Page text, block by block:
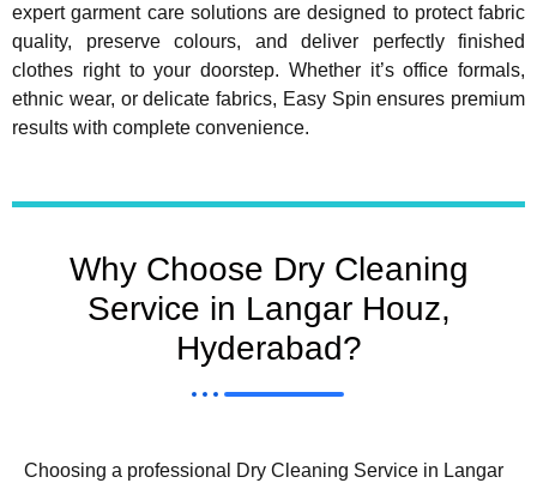
expert garment care solutions are designed to protect fabric
quality, preserve colours, and deliver perfectly finished
clothes right to your doorstep. Whether it’s office formals,
ethnic wear, or delicate fabrics, Easy Spin ensures premium
results with complete convenience.
Why Choose Dry Cleaning
Service in Langar Houz,
Hyderabad?
Choosing a professional Dry Cleaning Service in Langar